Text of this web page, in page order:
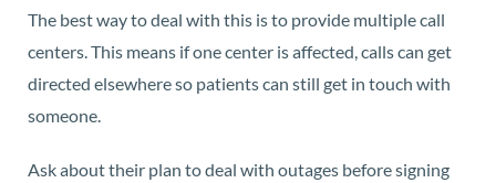
The best way to deal with this is to provide multiple call
centers. This means if one center is affected, calls can get
directed elsewhere so patients can still get in touch with
someone.
Ask about their plan to deal with outages before signing